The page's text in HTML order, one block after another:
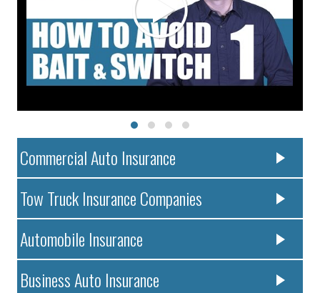
Commercial Auto Insurance
Tow Truck Insurance Companies
Automobile Insurance
Business Auto Insurance